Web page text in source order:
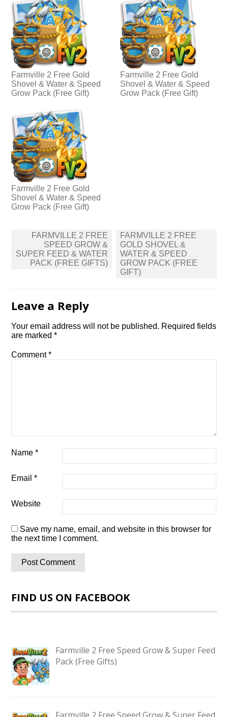
Farmville 2 Free Gold
Shovel & Water & Speed
Grow Pack (Free Gift)
Farmville 2 Free Gold
Shovel & Water & Speed
Grow Pack (Free Gift)
Farmville 2 Free Gold
Shovel & Water & Speed
Grow Pack (Free Gift)
Post
navigation
FARMVILLE 2 FREE
SPEED GROW &
SUPER FEED & WATER
PACK (FREE GIFTS)
FARMVILLE 2 FREE
GOLD SHOVEL &
WATER & SPEED
GROW PACK (FREE
GIFT)
Leave a Reply
Your email address will not be published. Required fields
are marked*
Comment*
Name*
Email*
Website
Save my name, email, and website in this browser for
the next time I comment.
FIND US ON FACEBOOK
Farmville 2 Free Speed Grow & Super Feed
Pack (Free Gifts)